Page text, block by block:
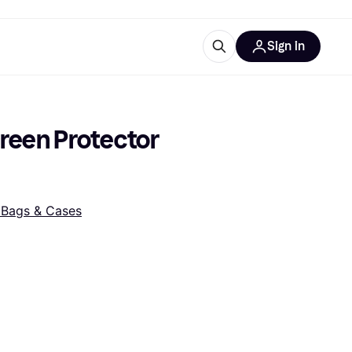
Sign in
Protector
& Cases